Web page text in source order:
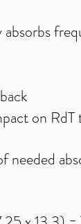
on RdT
needed